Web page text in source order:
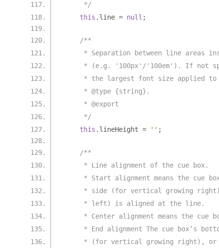
     */
this . line = null ;
/**
* Separation between line areas
* (e.g. '100px'/'100em'). If not
* the largest font size applied
     * @type {string}.
     * @export
     */
this . lineHeight = '' ;
/**
     * Line alignment of the cue box.
* Start alignment means the cue
* side (for vertical growing
     * left) is aligned at the line.
* Center alignment means the cue
* End alignment The cue box’s
* (for vertical growing right),